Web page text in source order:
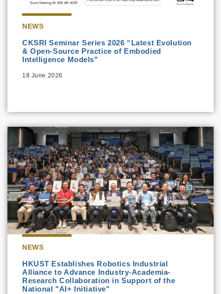
NEWS
CKSRI Seminar Series 2026 “Latest Evolution
& Open-Source Practice of Embodied
Intelligence Models"
18 June 2026
NEWS
HKUST Establishes Robotics Industrial
Alliance to Advance Industry-Academia-
Research Collaboration in Support of the
National "AI+ Initiative"